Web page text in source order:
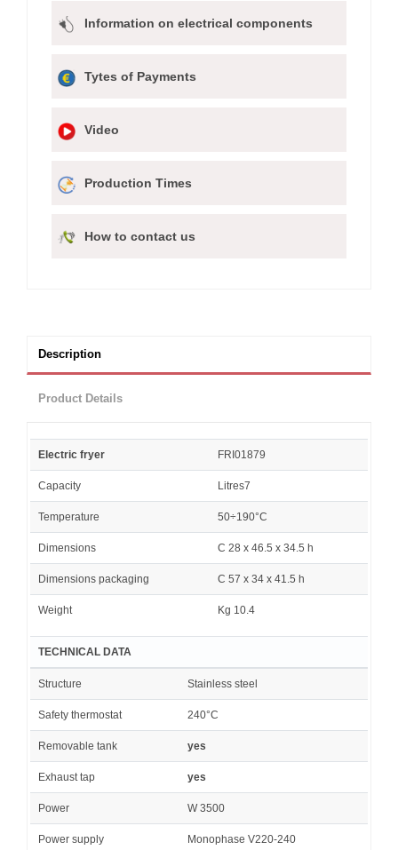
Information on electrical components
Tytes of Payments
Video
Production Times
How to contact us
Description
Product Details
Electric fryer FRI01879
Capacity Litres7
Temperature 50÷190°C
Dimensions C 28 x 46.5 x 34.5 h
Dimensions packaging C 57 x 34 x 41.5 h
Weight Kg 10.4
TECHNICAL DATA
Structure Stainless steel
Safety thermostat 240°C
Removable tank yes
Exhaust tap yes
Power W 3500
Power supply Monophase V220-240